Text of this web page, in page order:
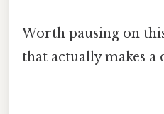
Worth pausing on
that actually makes a